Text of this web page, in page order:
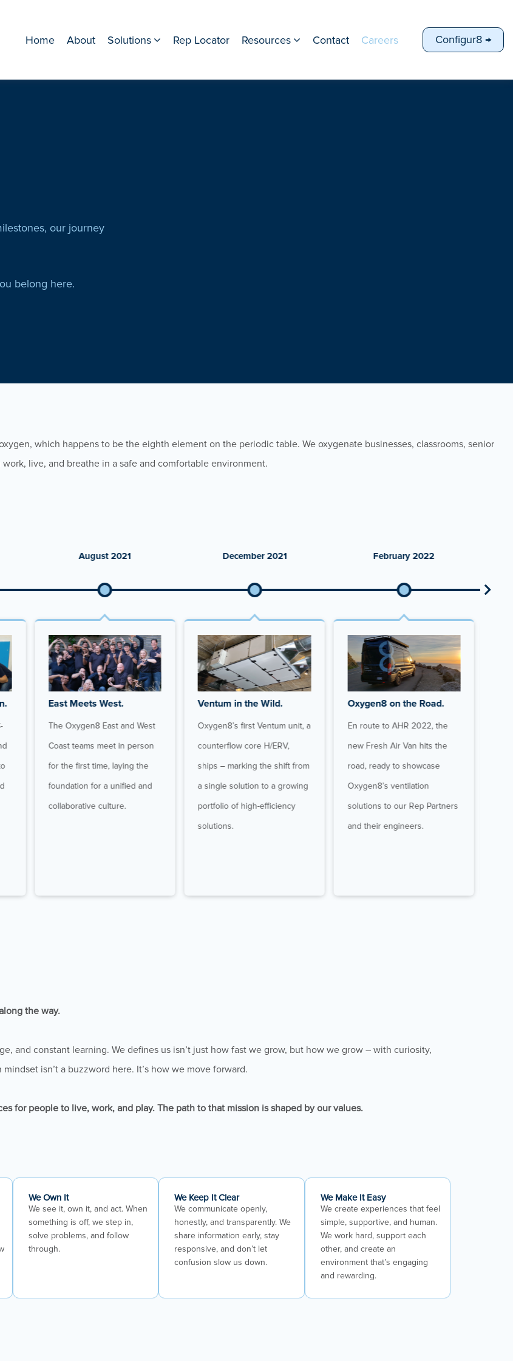
Home About Solutions Rep Locator Resources Contact Careers Configur8 →
our journey
belong here.
which happens to be the eighth element on the periodic table. We oxygenate businesses, classrooms, senior
live, and breathe in a safe and comfortable environment.
August 2021
East Meets West.
The Oxygen8 East and West
Coast teams meet in person
for the first time, laying the
foundation for a unified and
collaborative culture.
December 2021
Ventum in the Wild.
Oxygen8’s first Ventum unit, a
counterflow core H/ERV,
ships – marking the shift from
a single solution to a growing
portfolio of high-efficiency
solutions.
February 2022
Oxygen8 on the Road.
En route to AHR 2022, the
new Fresh Air Van hits the
road, ready to showcase
Oxygen8’s ventilation
solutions to our Rep Partners
and their engineers.
the way.
and constant learning. We defines us isn’t just how fast we grow, but how we grow – with curiosity,
isn’t a buzzword here. It’s how we move forward.
for people to live, work, and play. The path to that mission is shaped by our values.
We Own It
We see it, own it, and act. When
something is off, we step in,
solve problems, and follow
through.
We Keep It Clear
We communicate openly,
honestly, and transparently. We
share information early, stay
responsive, and don’t let
confusion slow us down.
We Make It Easy
We create experiences that feel
simple, supportive, and human.
We work hard, support each
other, and create an
environment that’s engaging
and rewarding.